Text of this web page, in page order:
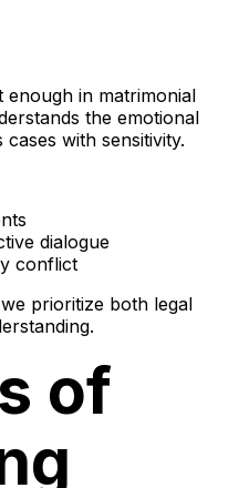
enough in matrimonial
the emotional
with sensitivity.
dialogue
conflict
prioritize both legal
of